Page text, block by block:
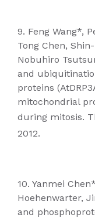
9. Feng Wang*,
Tong Chen,
Nobuhiro
and
proteins
mitochondrial
during mitosis.
2012.
10. Yanmei
Hoehenwarter,
and